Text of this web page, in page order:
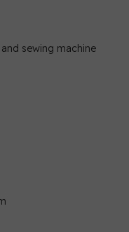
sewing machine